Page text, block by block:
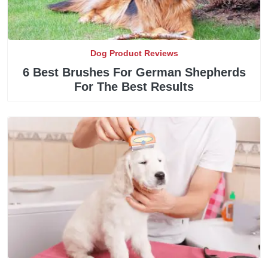
Dog Product Reviews
6 Best Brushes For German Shepherds
For The Best Results